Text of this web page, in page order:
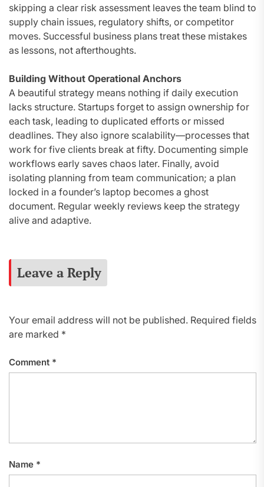
skipping a clear risk assessment leaves the team blind to
supply chain issues, regulatory shifts, or competitor
moves. Successful business plans treat these mistakes
as lessons, not afterthoughts.
Building Without Operational Anchors
A beautiful strategy means nothing if daily execution
lacks structure. Startups forget to assign ownership for
each task, leading to duplicated efforts or missed
deadlines. They also ignore scalability—processes that
work for five clients break at fifty. Documenting simple
workflows early saves chaos later. Finally, avoid
isolating planning from team communication; a plan
locked in a founder’s laptop becomes a ghost
document. Regular weekly reviews keep the strategy
alive and adaptive.
Leave a Reply
Your email address will not be published. Required fields
are marked *
Comment *
Name *